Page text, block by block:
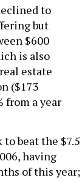
to
but
$600
is also
estate
($173
from a year
beat the $7.5
having
of this year;